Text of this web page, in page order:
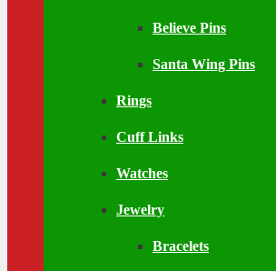
Believe Pins
Santa Wing Pins
Rings
Cuff Links
Watches
Jewelry
Bracelets